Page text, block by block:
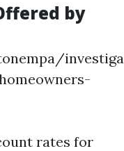
by
rates for